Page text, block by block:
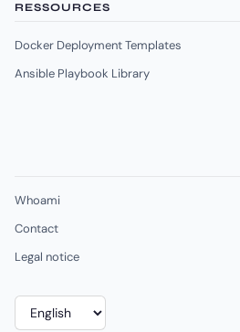
RESSOURCES
Docker Deployment Templates
Ansible Playbook Library
Whoami
Contact
Legal notice
Choose
a